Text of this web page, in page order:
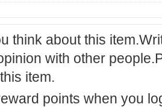
think about this
with other
item.
points when you